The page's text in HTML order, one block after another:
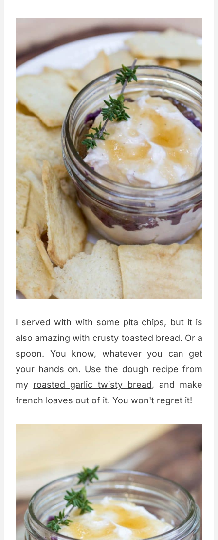
I served with with some pita chips, but it is
also amazing with crusty toasted bread. Or a
spoon. You know, whatever you can get
your hands on. Use the dough recipe from
my roasted garlic twisty bread, and make
french loaves out of it. You won't regret it!